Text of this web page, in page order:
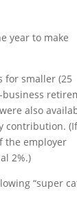
year to make
for smaller (25
business
also
contribution.
the employer
2%.)
“super